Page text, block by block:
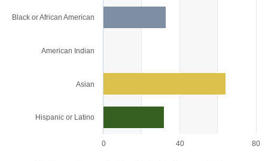
The chart has 1 X axis displaying categories.
The chart has 1 Y axis displaying values. Range: 0 to 80.
0 40 80
Black or African American
American Indian
Asian
Hispanic or Latino